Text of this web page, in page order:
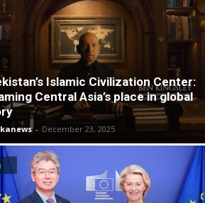
Islamic Civilization Center:
Central Asia’s place in global
- December 23, 2025